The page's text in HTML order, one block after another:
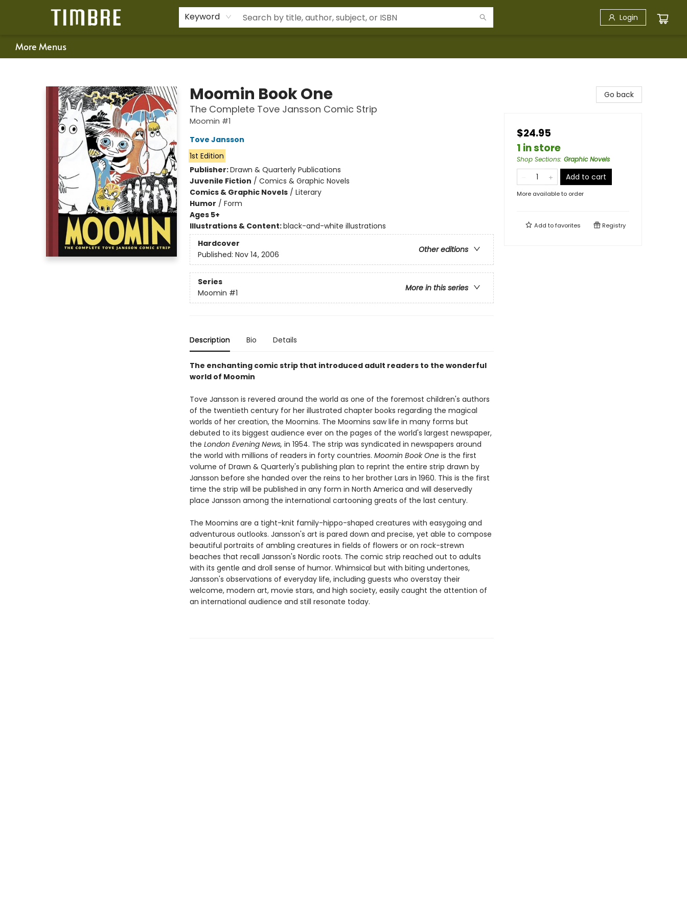
Keyword Login
Happenings
Gift Cards
Schools & Teachers
About Us
Contact & Hours
For Authors
More Menus
Moomin Book One
The Complete Tove Jansson Comic Strip
Moomin #1
Tove Jansson
1st Edition
Publisher:Drawn & Quarterly Publications
Juvenile Fiction / Comics & Graphic Novels
Comics & Graphic Novels/ Literary
Humor / Form
Ages 5+
Illustrations & Content:black-and-white illustrations
Hardcover
Other editions
Published: Nov 14, 2006
Series
More in this series
Moomin #1
Description Bio Details
The enchanting comic strip that introduced adult readers to the wonderful
world of Moomin
Tove Jansson is revered around the world as one of the foremost children's authors
of the twentieth century for her illustrated chapter books regarding the magical
worlds of her creation, the Moomins. The Moomins saw life in many forms but
debuted to its biggest audience ever on the pages of the world's largest newspaper,
the London Evening News, in 1954. The strip was syndicated in newspapers around
the world with millions of readers in forty countries. Moomin Book One is the first
volume of Drawn & Quarterly's publishing plan to reprint the entire strip drawn by
Jansson before she handed over the reins to her brother Lars in 1960. This is the first
time the strip will be published in any form in North America and will deservedly
place Jansson among the international cartooning greats of the last century.
The Moomins are a tight-knit family-hippo-shaped creatures with easygoing and
adventurous outlooks. Jansson's art is pared down and precise, yet able to compose
beautiful portraits of ambling creatures in fields of flowers or on rock-strewn
beaches that recall Jansson's Nordic roots. The comic strip reached out to adults
with its gentle and droll sense of humor. Whimsical but with biting undertones,
Jansson's observations of everyday life, including guests who overstay their
welcome, modern art, movie stars, and high society, easily caught the attention of
an international audience and still resonate today.
Go back
$24.95
1 in store
Shop Sections: Graphic Novels
Add to cart
More available to order
Add tofavorites Registry